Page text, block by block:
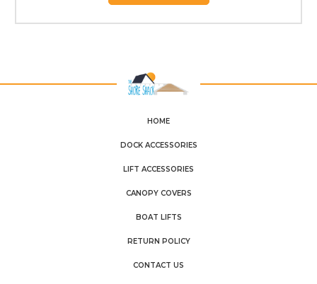
HOME
DOCK ACCESSORIES
LIFT ACCESSORIES
CANOPY COVERS
BOAT LIFTS
RETURN POLICY
CONTACT US